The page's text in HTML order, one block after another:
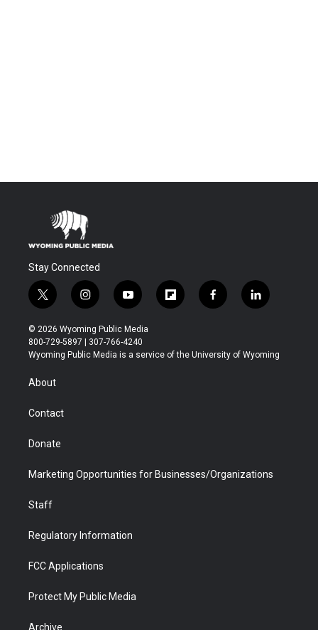
Stay Connected
t
w
i
t
t
r
i
n
s
t
a
y
o
u
t
u
f
l
b
f
a
b
l
i
e
© 2026 Wyoming Public Media
800-729-5897 | 307-766-4240
Wyoming Public Media is a service of the University of Wyoming
About
Contact
Donate
Marketing Opportunities for Businesses/Organizations
Staff
Regulatory Information
FCC Applications
Protect My Public Media
Archive